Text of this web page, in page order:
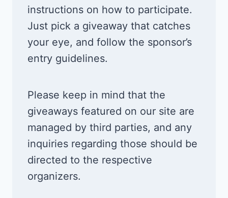
instructions on how to participate.
Just pick a giveaway that catches
your eye, and follow the sponsor’s
entry guidelines.
Please keep in mind that the
giveaways featured on our site are
managed by third parties, and any
inquiries regarding those should be
directed to the respective
organizers.